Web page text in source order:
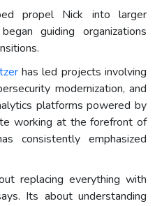
propel Nick into larger
guiding organizations
has led projects involving
modernization, and
platforms powered by
working at the forefront of
consistently emphasized
replacing everything with
Its about understanding